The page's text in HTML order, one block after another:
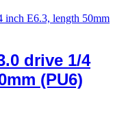
drive 1/4
(PU6)